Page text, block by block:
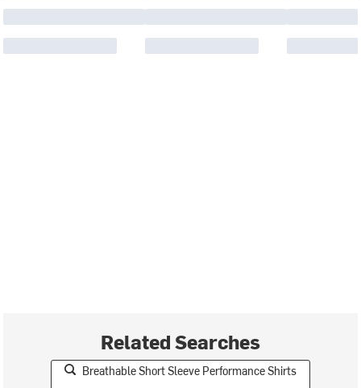
Related Searches
Breathable Short Sleeve Performance Shirts